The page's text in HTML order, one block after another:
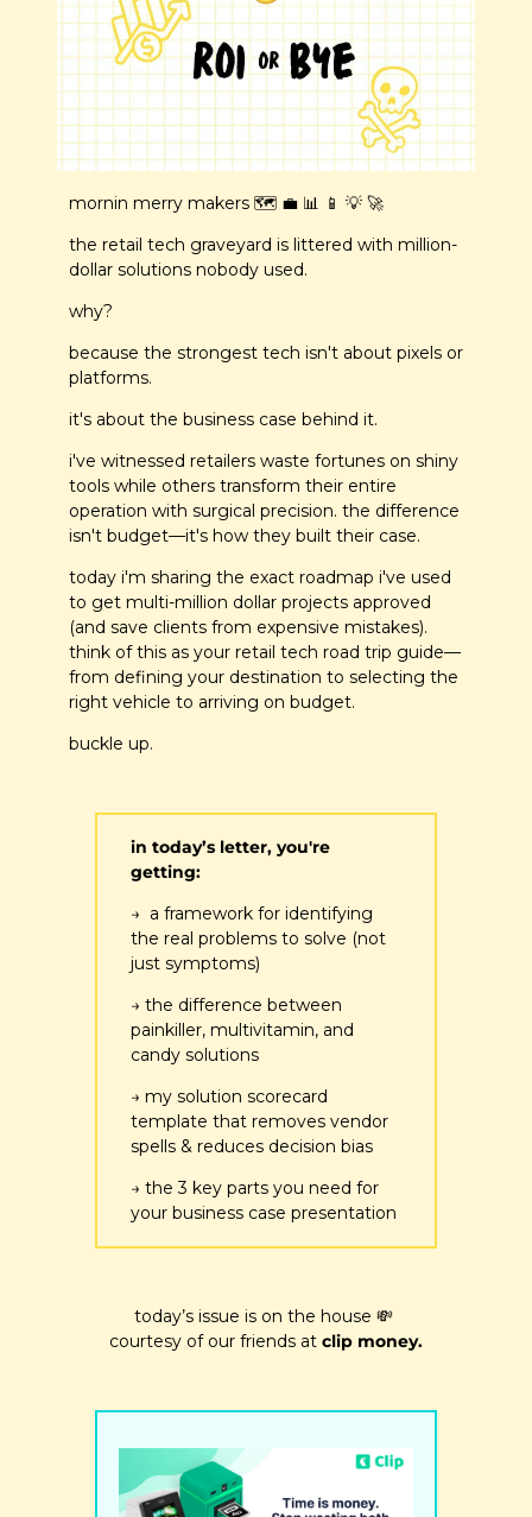
mornin merry makers 🗺️ 💼 📊 📱 💡 🚀
the retail tech graveyard is littered with million-
dollar solutions nobody used.
why?
because the strongest tech isn't about pixels or
platforms.
it's about the business case behind it.
i've witnessed retailers waste fortunes on shiny
tools while others transform their entire
operation with surgical precision. the difference
isn't budget—it's how they built their case.
today i'm sharing the exact roadmap i've used
to get multi-million dollar projects approved
(and save clients from expensive mistakes).
think of this as your retail tech road trip guide—
from defining your destination to selecting the
right vehicle to arriving on budget.
buckle up.
in today’s letter, you're
getting:
→  a framework for identifying
the real problems to solve (not
just symptoms)
→ the difference between
painkiller, multivitamin, and
candy solutions
→ my solution scorecard
template that removes vendor
spells & reduces decision bias
→ the 3 key parts you need for
your business case presentation
today’s issue is on the house 💸
courtesy of our friends at clip money.